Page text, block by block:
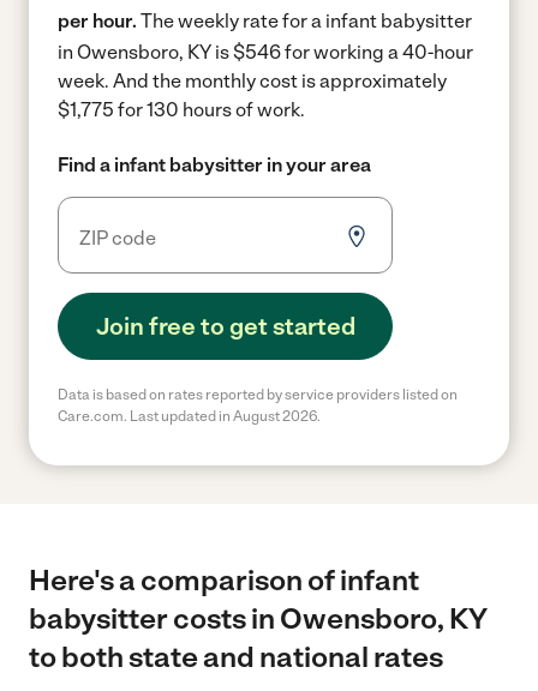
per hour. The weekly rate for a infant babysitter
in Owensboro, KY is $546 for working a 40-hour
week. And the monthly cost is approximately
$1,775 for 130 hours of work.
Find a infant babysitter in your area
Join free to get started
Data is based on rates reported by service providers listed on
Care.com. Last updated in August 2026.
Here's a comparison of infant
babysitter costs in Owensboro, KY
to both state and national rates